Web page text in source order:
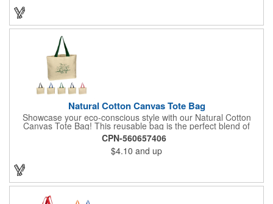
Natural Cotton Canvas Tote Bag
Showcase your eco-conscious style with our Natural Cotton
Canvas Tote Bag! This reusable bag is the perfect blend of
functionality and fashion, making it a must-have for any
occasion. Each tote measures 3" x 16" x 12.5" and comes with
your choice of handle colors. There's also plenty of room to
display an imprinted brand name, logo or message.
CPN-560657406
$4.10 and up